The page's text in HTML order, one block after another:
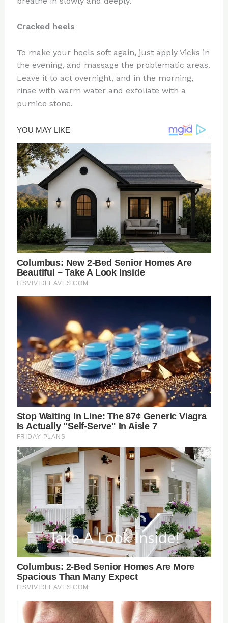
Cracked heels
To make your heels soft again, just apply Vicks in
the evening, and massage the problematic areas.
Leave it to act overnight, and in the morning,
rinse with warm water and exfoliate with a
pumice stone.